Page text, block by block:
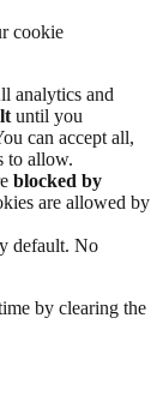
cookie
analytics and
until you
can accept all,
to allow.
blocked by
are allowed by
default. No
by clearing the